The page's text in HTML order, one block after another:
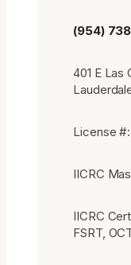
(954)
401 E Las
License
IICRC
IICRC
FSRT,